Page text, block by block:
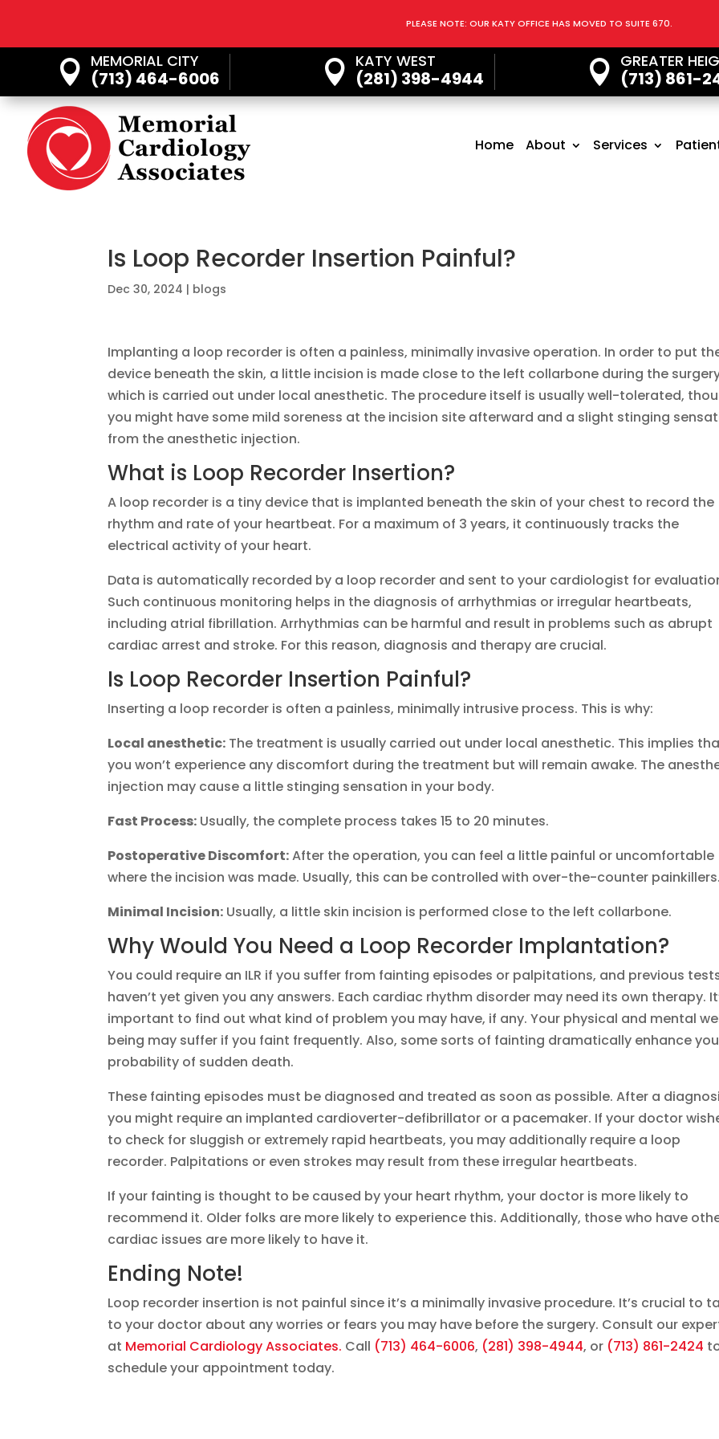
PLEASE NOTE: OUR KATY OFFICE HAS MOVED TO SUITE 670.
 MEMORIAL CITY
(713) 464-6006  KATY WEST
(281) 398-4944  GREATER
(713) 861-
Home About Services
Is Loop Recorder Insertion Painful?
Dec 30, 2024 | blogs
Implanting a loop recorder is often a painless, minimally invasive operation. In order to put
device beneath the skin, a little incision is made close to the left collarbone during the
which is carried out under local anesthetic. The procedure itself is usually well-tolerated,
you might have some mild soreness at the incision site afterward and a slight stinging
from the anesthetic injection.
What is Loop Recorder Insertion?
A loop recorder is a tiny device that is implanted beneath the skin of your chest to record the
rhythm and rate of your heartbeat. For a maximum of 3 years, it continuously tracks the
electrical activity of your heart.
Data is automatically recorded by a loop recorder and sent to your cardiologist for
Such continuous monitoring helps in the diagnosis of arrhythmias or irregular heartbeats,
including atrial fibrillation. Arrhythmias can be harmful and result in problems such as abrupt
cardiac arrest and stroke. For this reason, diagnosis and therapy are crucial.
Is Loop Recorder Insertion Painful?
Inserting a loop recorder is often a painless, minimally intrusive process. This is why:
Local anesthetic: The treatment is usually carried out under local anesthetic. This implies
you won’t experience any discomfort during the treatment but will remain awake. The
injection may cause a little stinging sensation in your body.
Fast Process: Usually, the complete process takes 15 to 20 minutes.
Postoperative Discomfort:After the operation, you can feel a little painful or uncomfortable
where the incision was made. Usually, this can be controlled with over-the-counter painkillers.
Minimal Incision: Usually, a little skin incision is performed close to the left collarbone.
Why Would You Need a Loop Recorder Implantation?
You could require an ILR if you suffer from fainting episodes or palpitations, and previous
haven’t yet given you any answers. Each cardiac rhythm disorder may need its own therapy.
important to find out what kind of problem you may have, if any. Your physical and mental
being may suffer if you faint frequently. Also, some sorts of fainting dramatically enhance
probability of sudden death.
These fainting episodes must be diagnosed and treated as soon as possible. After a
you might require an implanted cardioverter-defibrillator or a pacemaker. If your doctor
to check for sluggish or extremely rapid heartbeats, you may additionally require a loop
recorder. Palpitations or even strokes may result from these irregular heartbeats.
If your fainting is thought to be caused by your heart rhythm, your doctor is more likely to
recommend it. Older folks are more likely to experience this. Additionally, those who have
cardiac issues are more likely to have it.
Ending Note!
Loop recorder insertion is not painful since it’s a minimally invasive procedure. It’s crucial to
to your doctor about any worries or fears you may have before the surgery. Consult our
at Memorial Cardiology Associates. Call (713) 464-6006, (281) 398-4944, or (713) 861-2424
schedule your appointment today.